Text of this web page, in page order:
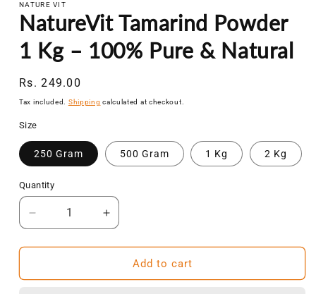
NATURE VIT
NatureVit Tamarind Powder
1 Kg – 100% Pure & Natural
Regular
price
Rs. 249.00
Tax included. Shipping calculated at checkout.
Size
250 Gram 500 Gram 1 Kg 2 Kg
Quantity
Decrease
quantity
for
Tamarind
Increase
quantity
for
NatureVit
Tamarind
Add to cart